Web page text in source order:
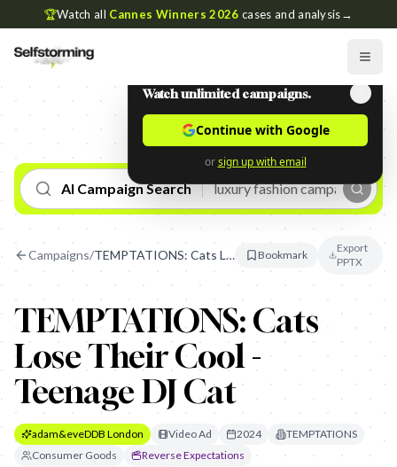
🏆Watch all Cannes Winners 2026 cases and analysis→
AI Campaign Search
Campaigns/ TEMPTATIONS: Cats Lose Their Cool - Teenage DJ Cat Bookmark
Export
PPTX
TEMPTATIONS: Cats
Lose Their Cool -
Teenage DJ Cat
adam&eveDDB London Video Ad 2024
TEMPTATIONS
Consumer Goods
Reverse Expectations
Watch unlimited campaigns.
Continue with Google
or sign up with email